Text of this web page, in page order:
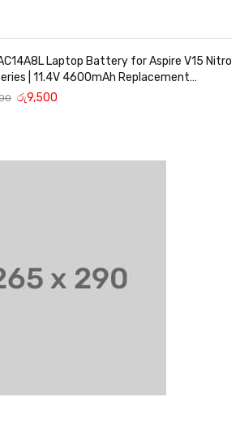
Laptop Battery for Aspire V15 Nitro
| 11.4V 4600mAh Replacement
රු9,500